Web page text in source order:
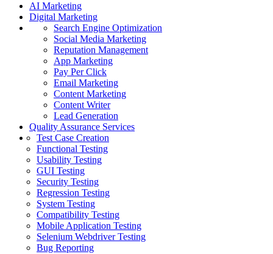
AI Marketing
Digital Marketing
Search Engine Optimization
Social Media Marketing
Reputation Management
App Marketing
Pay Per Click
Email Marketing
Content Marketing
Content Writer
Lead Generation
Quality Assurance Services
Test Case Creation
Functional Testing
Usability Testing
GUI Testing
Security Testing
Regression Testing
System Testing
Compatibility Testing
Mobile Application Testing
Selenium Webdriver Testing
Bug Reporting